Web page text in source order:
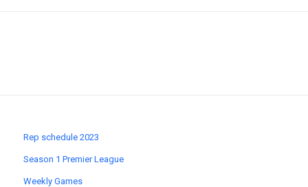
Rep schedule 2023
Season 1 Premier League
Weekly Games